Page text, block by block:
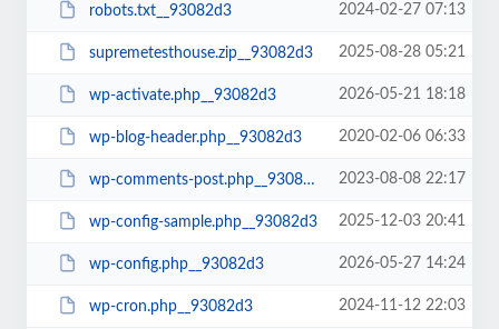
robots.txt__93082d3 2024-02-27 07:13
supremetesthouse.zip__93082d3 2025-08-28 05:21
wp-activate.php__93082d3 2026-05-21 18:18
wp-blog-header.php__93082d3 2020-02-06 06:33
wp-comments-post.php__93082d3 2023-08-08 22:17
wp-config-sample.php__93082d3 2025-12-03 20:41
wp-config.php__93082d3 2026-05-27 14:24
wp-cron.php__93082d3 2024-11-12 22:03